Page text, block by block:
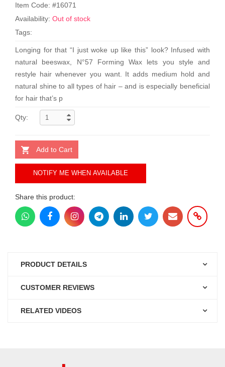
Item Code: #16071
Availability: Out of stock
Tags:
Longing for that “I just woke up like this” look? Infused with
natural beeswax, N°57 Forming Wax lets you style and
restyle hair whenever you want. It adds medium hold and
natural shine to all types of hair – and is especially beneficial
for hair that’s p
Qty:
Add to Cart
NOTIFY ME WHEN AVAILABLE
Share this product:
PRODUCT DETAILS
CUSTOMER REVIEWS
RELATED VIDEOS